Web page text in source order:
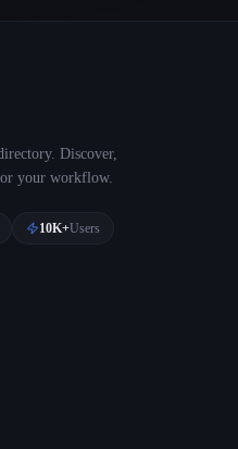
Discover,
your workflow.
10K+Users